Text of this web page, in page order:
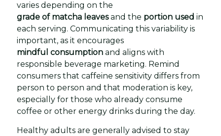
varies depending on the
grade of matcha leavesand the portion used in
each serving. Communicating this variability is
important, as it encourages
mindful consumption and aligns with
responsible beverage marketing. Remind
consumers that caffeine sensitivity differs from
person to person and that moderation is key,
especially for those who already consume
coffee or other energy drinks during the day.
Healthy adults are generally advised to stay